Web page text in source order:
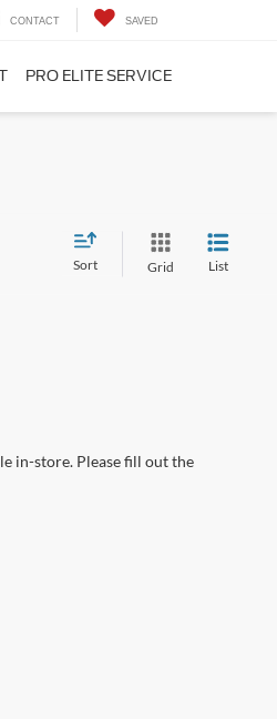
CONTACT SAVED
PRO ELITE SERVICE
Sort Grid List
in-store. Please fill out the